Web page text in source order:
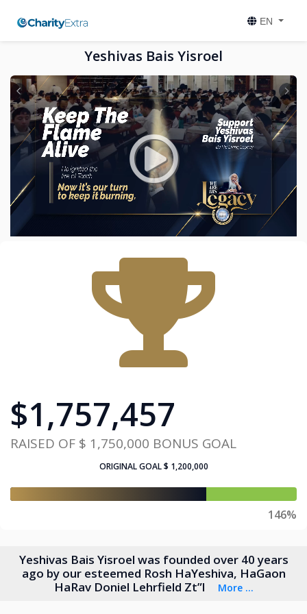
EN
Yeshivas Bais Yisroel
$1,757,457
RAISED OF $ 1,750,000 BONUS GOAL
ORIGINAL GOAL$ 1,200,000
146%
Yeshivas Bais Yisroel was founded over 40 years
ago by our esteemed Rosh HaYeshiva, HaGaon
HaRav Doniel Lehrfield Zt”l
More ...